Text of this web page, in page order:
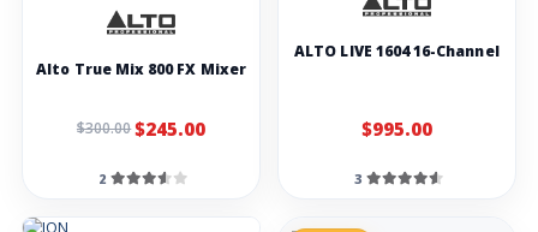
Blue
Microphones
Complete
Alto True Mix 800 FX Mixer
$300.00$245.00
2
ALTO LIVE 1604 16-Channel
$995.00
3